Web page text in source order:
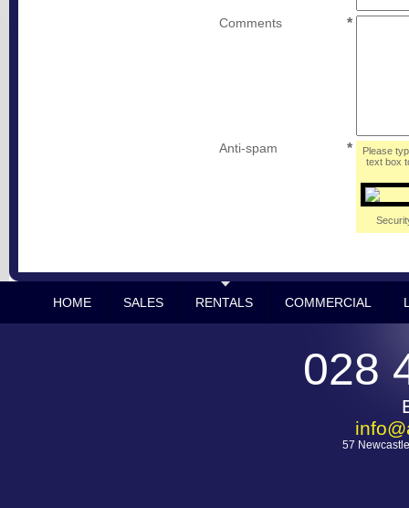
Comments *
Anti-spam
Please
text box
*
HOME SALES RENTALS COMMERCIAL
028
57